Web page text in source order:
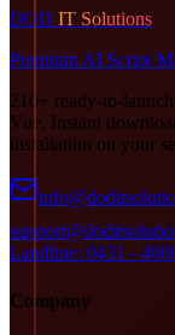
DOD IT Solutions
Premium AI Script
210+ ready-to-
Vue. Instant
installation on your
Landline: 0431 -
Company